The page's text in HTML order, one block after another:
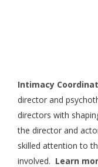
Intimacy
director and
directors with
the director and
skilled attention to
involved. Learn